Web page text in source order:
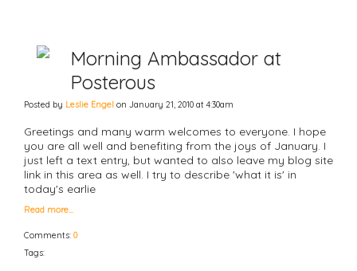
Morning Ambassador at
Posterous
Posted by Leslie Engel on January 21, 2010 at 4:30am
Greetings and many warm welcomes to everyone. I hope
you are all well and benefiting from the joys of January. I
just left a text entry, but wanted to also leave my blog site
link in this area as well. I try to describe 'what it is' in
today's earlie
Read more…
Comments: 0
Tags: